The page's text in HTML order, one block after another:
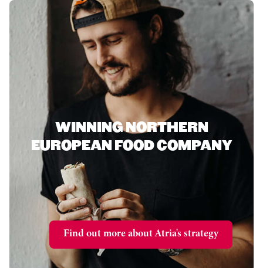
WINNING NORTHERN
EUROPEAN FOOD COMPANY
Find out more about Atria's strategy